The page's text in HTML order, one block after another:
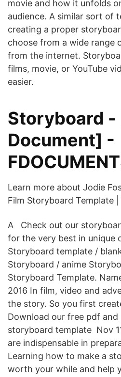
movie and how it unfolds
audience. A similar sort of
creating a proper
choose from a wide range
from the internet.
films, movie, or YouTube
easier.
Storyboard -
Document] -
Learn more about Jodie
Film Storyboard Template
A Check out our
for the very best in unique
Storyboard template /
Storyboard / anime
Storyboard Template.
2016 In film, video and
the story. So you first
Download our free pdf
storyboard template Nov
are indispensable in
Learning how to make a
worth your while and help